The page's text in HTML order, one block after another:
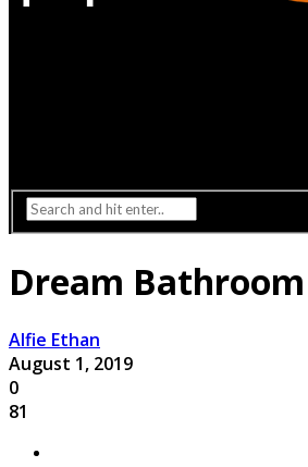
Dream Bathroom
Alfie Ethan
August 1, 2019
0
81